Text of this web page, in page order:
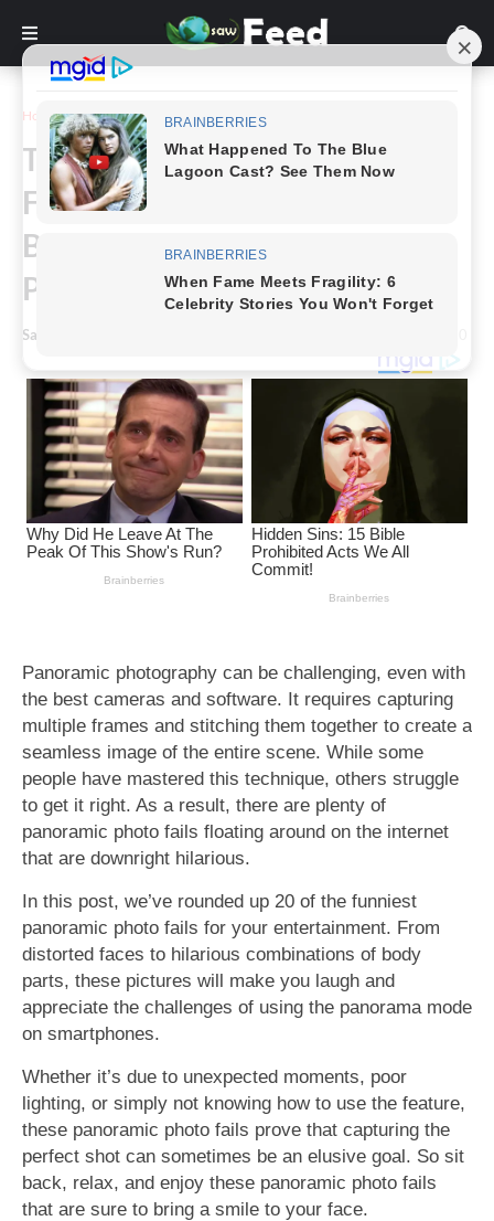
Home Funny
The Top 16+ Panoramic Photo
Fails That Will Make You Feel
Better About Your Own
Photography Skills
Saw Feed
Panoramic photography can be challenging, even with
the best cameras and software. It requires capturing
multiple frames and stitching them together to create a
seamless image of the entire scene. While some
people have mastered this technique, others struggle
to get it right. As a result, there are plenty of
panoramic photo fails floating around on the internet
that are downright hilarious.
In this post, we’ve rounded up 20 of the funniest
panoramic photo fails for your entertainment. From
distorted faces to hilarious combinations of body
parts, these pictures will make you laugh and
appreciate the challenges of using the panorama mode
on smartphones.
Whether it’s due to unexpected moments, poor
lighting, or simply not knowing how to use the feature,
these panoramic photo fails prove that capturing the
perfect shot can sometimes be an elusive goal. So sit
back, relax, and enjoy these panoramic photo fails
that are sure to bring a smile to your face.